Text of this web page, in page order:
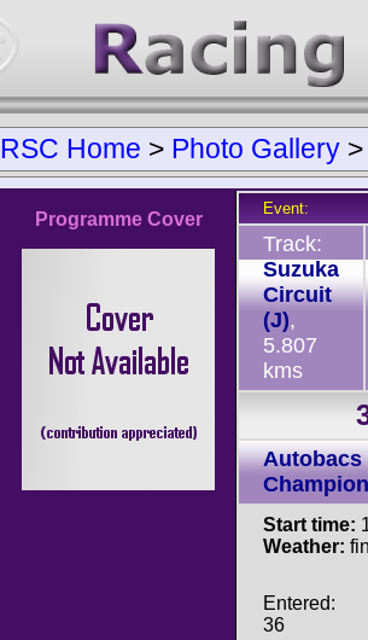
RSC Home > Photo Gallery
Programme Cover
Event:
Track:
Suzuka
Circuit
(J),
5.807
kms
Autobacs
Start time:
Weather:
Entered:
36